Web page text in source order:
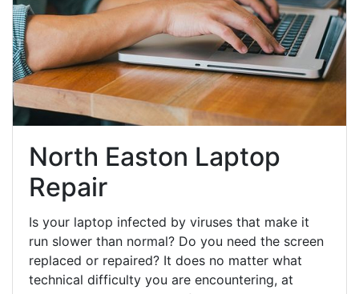
North Easton Laptop
Repair
Is your laptop infected by viruses that make it
run slower than normal? Do you need the screen
replaced or repaired? It does no matter what
technical difficulty you are encountering, at